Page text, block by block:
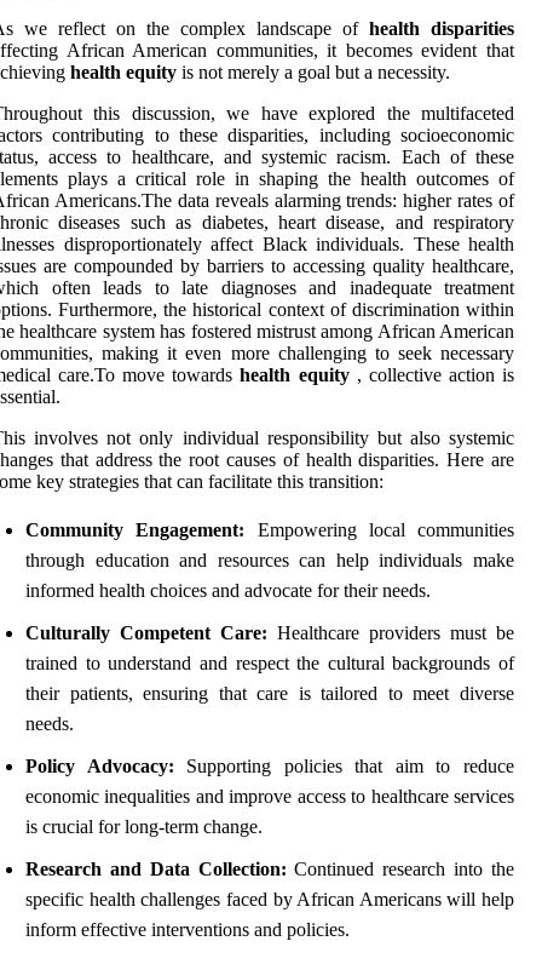
we reflect on the complex landscape of health disparities
African American communities, it becomes evident that
health equity is not merely a goal but a necessity.
this discussion, we have explored the multifaceted
contributing to these disparities, including socioeconomic
access to healthcare, and systemic racism. Each of these
plays a critical role in shaping the health outcomes of
Americans.The data reveals alarming trends: higher rates of
diseases such as diabetes, heart disease, and respiratory
disproportionately affect Black individuals. These health
are compounded by barriers to accessing quality healthcare,
often leads to late diagnoses and inadequate treatment
Furthermore, the historical context of discrimination within
healthcare system has fostered mistrust among African American
making it even more challenging to seek necessary
care.To move towardshealth equity, collective action is
involves not only individual responsibility but also systemic
that address the root causes of health disparities. Here are
key strategies that can facilitate this transition:
Community Engagement: Empowering local communities
through education and resources can help individuals make
informed health choices and advocate for their needs.
Culturally Competent Care: Healthcare providers must be
trained to understand and respect the cultural backgrounds of
their patients, ensuring that care is tailored to meet diverse
needs.
Policy Advocacy: Supporting policies that aim to reduce
economic inequalities and improve access to healthcare services
is crucial for long-term change.
Research and Data Collection: Continued research into the
specific health challenges faced by African Americans will help
inform effective interventions and policies.